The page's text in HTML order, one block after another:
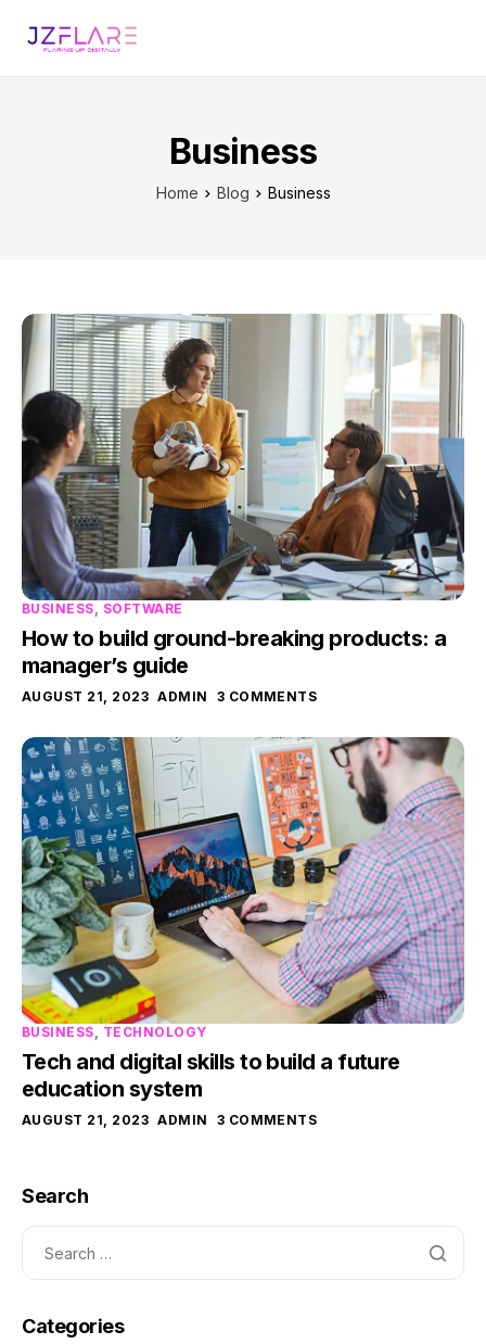
Business
Home Blog Business
BUSINESS, SOFTWARE
How to build ground-breaking products: a
manager’s guide
AUGUST 21, 2023 ADMIN 3 COMMENTS
BUSINESS, TECHNOLOGY
Tech and digital skills to build a future
education system
AUGUST 21, 2023 ADMIN 3 COMMENTS
Search
Categories